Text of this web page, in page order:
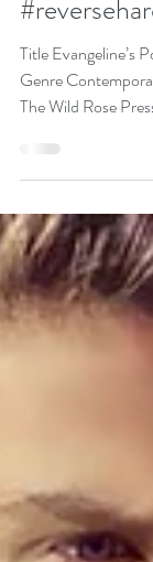
Title Evangeline’s
Genre
The Wild Rose